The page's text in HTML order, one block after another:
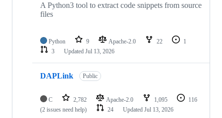
A Python3 tool to extract code snippets from source
files
Python 9 Apache-2.0 22
1
3
Updated Jul 13, 2026
DAPLink Public
C 2,782 Apache-2.0 1,095
116
(2 issues need help)
24 Updated Jul 13, 2026